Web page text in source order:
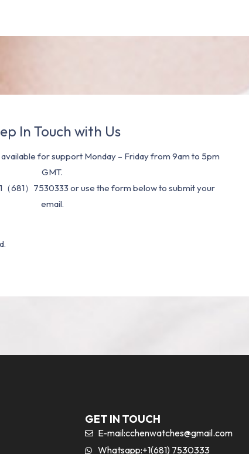
In Touch with Us
for support Monday – Friday from 9am to 5pm
GMT.
（681）7530333 or use the form below to submit your
email.
GET IN TOUCH
E-mail:cchenwatches@gmail.com
Whatsapp:+1(681) 7530333